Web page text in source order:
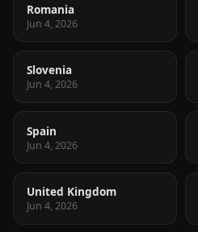
Romania
Jun 4, 2026
Slovenia
Jun 4, 2026
Spain
Jun 4, 2026
United Kingdom
Jun 4, 2026